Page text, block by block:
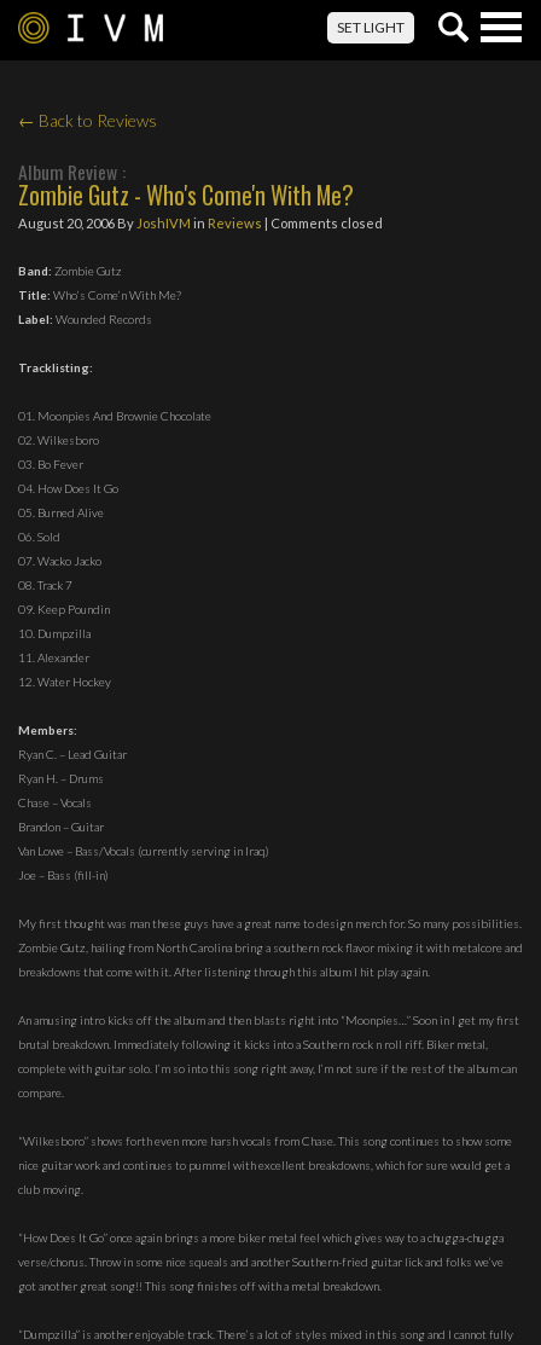
SET LIGHT
← Back to Reviews
Album Review :
Zombie Gutz - Who's Come'n With Me?
August 20, 2006 By JoshIVM in Reviews | Comments closed
Band: Zombie Gutz
Title: Who’s Come’n With Me?
Label: Wounded Records
Tracklisting:
01. Moonpies And Brownie Chocolate
02. Wilkesboro
03. Bo Fever
04. How Does It Go
05. Burned Alive
06. Sold
07. Wacko Jacko
08. Track 7
09. Keep Poundin
10. Dumpzilla
11. Alexander
12. Water Hockey
Members:
Ryan C. – Lead Guitar
Ryan H. – Drums
Chase – Vocals
Brandon – Guitar
Van Lowe – Bass/Vocals (currently serving in Iraq)
Joe – Bass (fill-in)
My first thought was man these guys have a great name to design merch for. So many possibilities.
Zombie Gutz, hailing from North Carolina bring a southern rock flavor mixing it with metalcore and
breakdowns that come with it. After listening through this album I hit play again.
An amusing intro kicks off the album and then blasts right into “Moonpies…” Soon in I get my first
brutal breakdown. Immediately following it kicks into a Southern rock n roll riff. Biker metal,
complete with guitar solo. I’m so into this song right away, I’m not sure if the rest of the album can
compare.
“Wilkesboro” shows forth even more harsh vocals from Chase. This song continues to show some
nice guitar work and continues to pummel with excellent breakdowns, which for sure would get a
club moving.
“How Does It Go” once again brings a more biker metal feel which gives way to a chugga-chugga
verse/chorus. Throw in some nice squeals and another Southern-fried guitar lick and folks we’ve
got another great song!! This song finishes off with a metal breakdown.
“Dumpzilla” is another enjoyable track. There’s a lot of styles mixed in this song and I cannot fully